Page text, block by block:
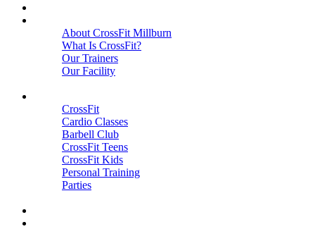
About CrossFit Millburn
What Is CrossFit?
Our Trainers
Our Facility
CrossFit
Cardio Classes
Barbell Club
CrossFit Teens
CrossFit Kids
Personal Training
Parties